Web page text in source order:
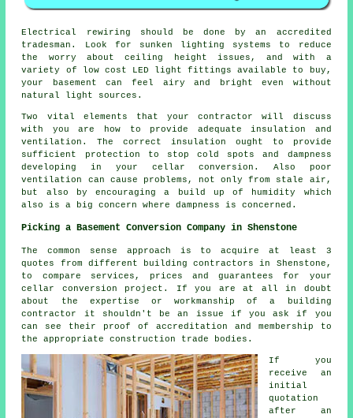
Electrical rewiring should be done by an accredited
tradesman. Look for sunken lighting systems to reduce
the worry about ceiling height issues, and with a
variety of low cost LED light fittings available to buy,
your basement can feel airy and bright even without
natural light sources.
Two vital elements that your contractor will discuss
with you are how to provide adequate insulation and
ventilation. The correct insulation ought to provide
sufficient protection to stop cold spots and dampness
developing in your cellar conversion. Also poor
ventilation can cause problems, not only from stale air,
but also by encouraging a build up of humidity which
also is a big concern where dampness is concerned.
Picking a Basement Conversion Company in Shenstone
The common sense approach is to acquire at least 3
quotes from different building contractors in Shenstone,
to compare services, prices and guarantees for your
cellar conversion project. If you are at all in doubt
about the expertise or workmanship of a building
contractor it shouldn't be an issue if you ask if you
can see their proof of accreditation and membership to
the appropriate construction trade bodies.
If you
receive an
initial
quotation
after an